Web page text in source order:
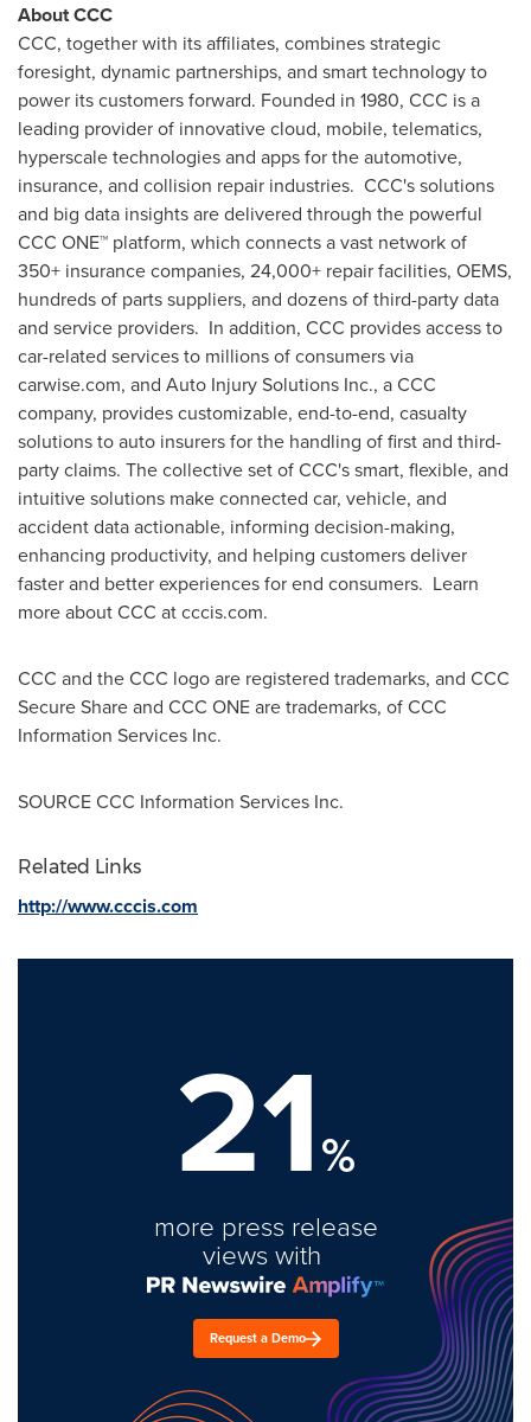
About CCC
CCC, together with its affiliates, combines strategic
foresight, dynamic partnerships, and smart technology to
power its customers forward. Founded in 1980, CCC is a
leading provider of innovative cloud, mobile, telematics,
hyperscale technologies and apps for the automotive,
insurance, and collision repair industries. CCC's solutions
and big data insights are delivered through the powerful
CCC ONE™ platform, which connects a vast network of
350+ insurance companies, 24,000+ repair facilities, OEMS,
hundreds of parts suppliers, and dozens of third-party data
and service providers. In addition, CCC provides access to
car-related services to millions of consumers via
carwise.com, and Auto Injury Solutions Inc., a CCC
company, provides customizable, end-to-end, casualty
solutions to auto insurers for the handling of first and third-
party claims. The collective set of CCC's smart, flexible, and
intuitive solutions make connected car, vehicle, and
accident data actionable, informing decision-making,
enhancing productivity, and helping customers deliver
faster and better experiences for end consumers. Learn
more about CCC at cccis.com.
CCC and the CCC logo are registered trademarks, and CCC
Secure Share and CCC ONE are trademarks, of CCC
Information Services Inc.
SOURCE CCC Information Services Inc.
Related Links
http://www.cccis.com
21%
more press release
views with
Request a Demo